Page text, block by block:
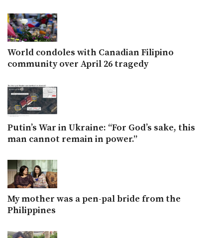
World condoles with Canadian Filipino
community over April 26 tragedy
Putin’s War in Ukraine: “For God’s sake, this
man cannot remain in power.”
My mother was a pen-pal bride from the
Philippines